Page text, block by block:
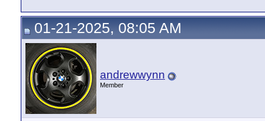
01-21-2025, 08:05 AM
andrewwynn
Member